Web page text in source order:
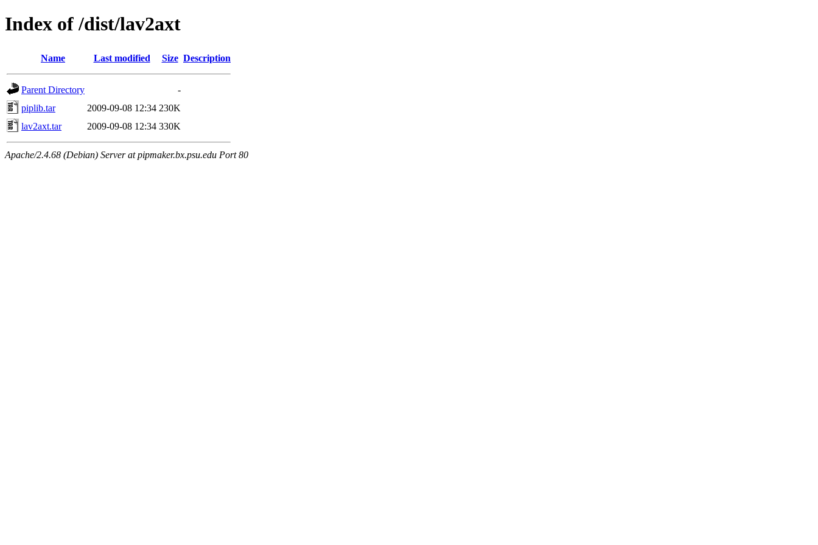
Index of /dist/lav2axt
Name Last modified Size Description
Parent Directory
-
piplib.tar
2009-09-08 12:34 230K
lav2axt.tar
2009-09-08 12:34 330K
Apache/2.4.68 (Debian) Server at pipmaker.bx.psu.edu Port 80